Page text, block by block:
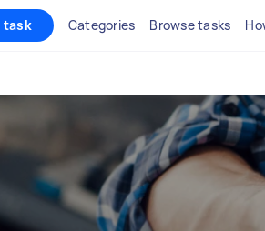
task Categories Browse tasks